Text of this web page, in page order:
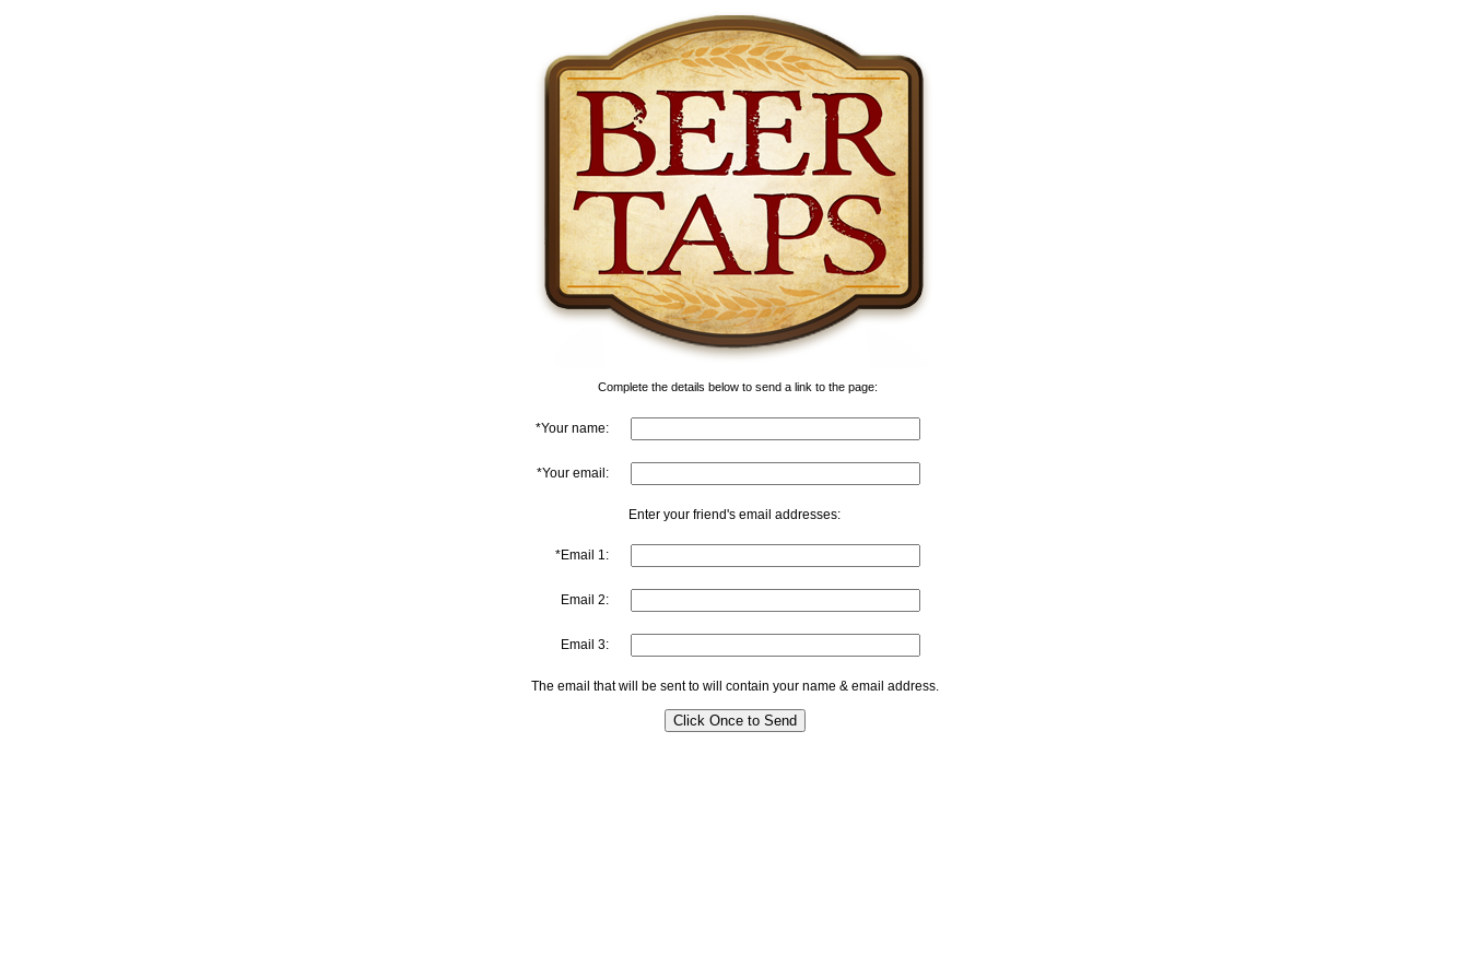
Complete the details below to send a link to the page:
*Your name:
*Your email:
Enter your friend's email addresses:
*Email 1:
Email 2:
Email 3:
The email that will be sent to will contain your name & email address.